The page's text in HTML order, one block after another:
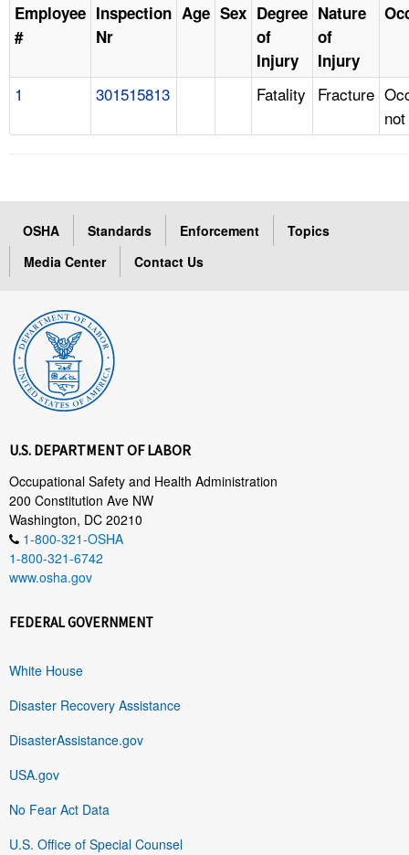
Employee
#
Inspection
Nr
Age Sex Degree
of
Injury
Nature
of
Injury
1 301515813 Fatality Fracture
OSHA Standards Enforcement
Topics
Media Center
Contact Us
U.S. DEPARTMENT OF LABOR
Occupational Safety and Health Administration
200 Constitution Ave NW
Washington, DC 20210
1-800-321-OSHA
1-800-321-6742
www.osha.gov
FEDERAL GOVERNMENT
White House
Disaster Recovery Assistance
DisasterAssistance.gov
USA.gov
No Fear Act Data
U.S. Office of Special Counsel